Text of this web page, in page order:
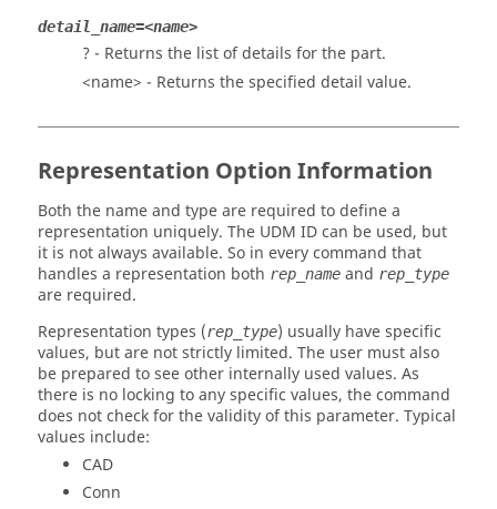
detail_name=<name>
? - Returns the list of details for the part.
<name> - Returns the specified detail value.
Representation Option Information
Both the name and type are required to define a
representation uniquely. The UDM ID can be used, but
it is not always available. So in every command that
handles a representation both rep_name and rep_type
are required.
Representation types (rep_type) usually have specific
values, but are not strictly limited. The user must also
be prepared to see other internally used values. As
there is no locking to any specific values, the command
does not check for the validity of this parameter. Typical
values include:
CAD
Conn